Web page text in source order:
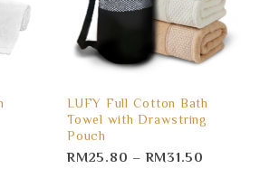
LUFY Full Cotton Bath
Towel with Drawstring
Pouch
RM25.80 –RM31.50